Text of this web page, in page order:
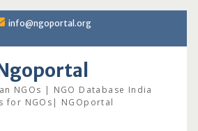
info@ngoportal.org
NGOs | NGO Database India
for NGOs| NGOportal